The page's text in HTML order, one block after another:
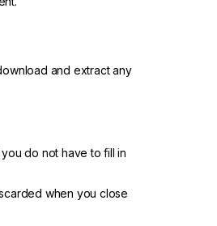
and extract any
do not have to fill in
when you close